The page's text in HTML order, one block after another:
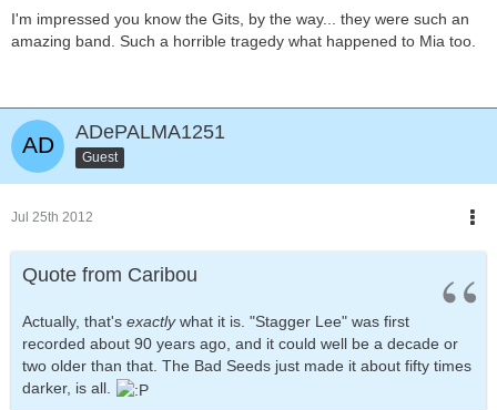
I'm impressed you know the Gits, by the way... they were such an
amazing band. Such a horrible tragedy what happened to Mia too.
ADePALMA1251
Guest
Jul 25th 2012
Quote from Caribou
Actually, that's exactlywhat it is. "Stagger Lee" was first
recorded about 90 years ago, and it could well be a decade or
two older than that. The Bad Seeds just made it about fifty times
darker, is all.